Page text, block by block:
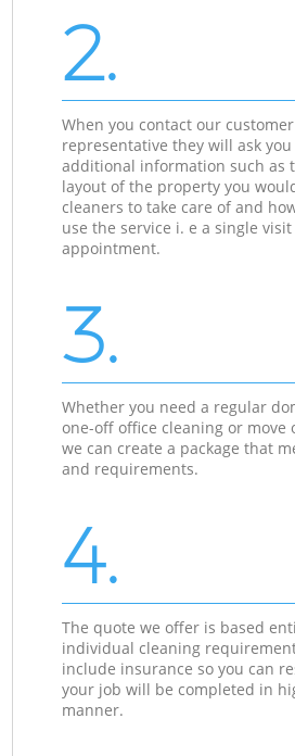
2.
When you contact our
representative they will ask you
additional information such as
layout of the property you
cleaners to take care of and
use the service i. e a single
appointment.
3.
Whether you need a regular
one-off office cleaning or move
we can create a package that
and requirements.
4.
The quote we offer is based
individual cleaning
include insurance so you can
your job will be completed in
manner.